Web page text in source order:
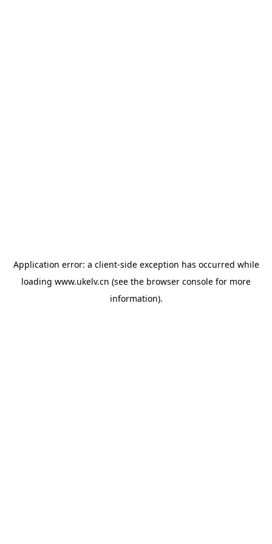
Application error: a client-side exception has occurred while
loading www.ukelv.cn (see the browser console for more
information).